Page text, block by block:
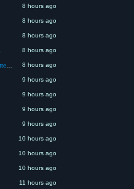
8 hours ago
8 hours ago
8 hours ago
8 hours ago
8 hours ago
9 hours ago
9 hours ago
9 hours ago
9 hours ago
10 hours ago
10 hours ago
10 hours ago
11 hours ago